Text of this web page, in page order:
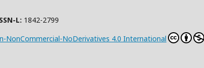
L: 1842-2799
NonCommercial-NoDerivatives 4.0 International